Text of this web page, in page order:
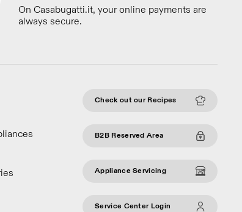
On Casabugatti.it, your online payments are
always secure.
Check out our Recipes
B2B Reserved Area
Appliance Servicing
Service Center Login